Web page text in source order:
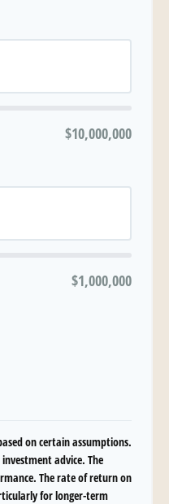
$10,000,000
$1,000,000
on certain assumptions.
advice. The
The rate of return on
for longer-term